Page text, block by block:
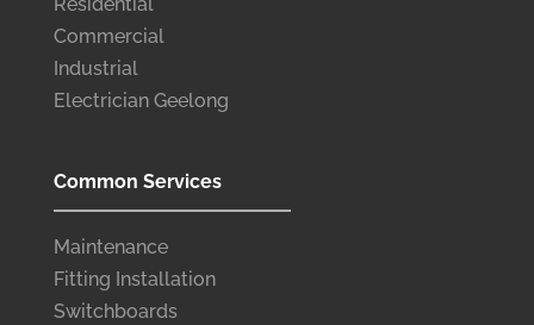
Commercial
Industrial
Electrician Geelong
Common Services
Maintenance
Fitting Installation
Switchboards